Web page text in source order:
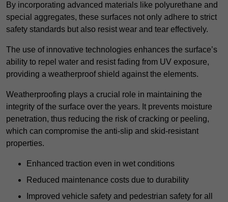
By incorporating advanced materials like polyurethane and
special aggregates, these surfaces not only adhere to strict
safety standards but also resist wear and tear effectively.
The use of innovative technologies enhances the surface’s
ability to repel water and resist fading from UV exposure,
providing a weatherproof shield against the elements.
Weatherproofing plays a crucial role in maintaining the
integrity of the surface over the years. It prevents moisture
penetration, thus reducing the risk of cracking or peeling,
which can compromise the anti-slip and skid-resistant
properties.
Enhanced traction even in wet conditions
Reduced maintenance costs due to durability
Improved vehicle safety and pedestrian safety for all